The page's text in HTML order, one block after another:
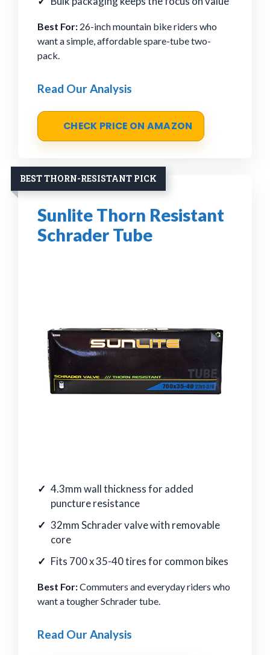
Best For: 26-inch mountain bike riders who
want a simple, affordable spare-tube two-
pack.
Read Our Analysis
CHECK PRICE ON AMAZON
BEST THORN-RESISTANT PICK
Sunlite Thorn Resistant
Schrader Tube
4.3mm wall thickness for added
puncture resistance
32mm Schrader valve with removable
core
Fits 700 x 35-40 tires for common bikes
Best For:Commuters and everyday riders who
want a tougher Schrader tube.
Read Our Analysis